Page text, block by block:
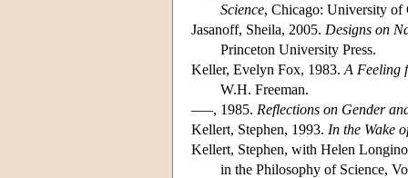
Science, Chicago: University of
Jasanoff, Sheila, 2005. Designs on
Princeton University Press.
Keller, Evelyn Fox, 1983. A Feeling
W.H. Freeman.
–––, 1985. Reflections on Gender
Kellert, Stephen, 1993. In the Wake
Kellert, Stephen, with Helen
in the Philosophy of Science,